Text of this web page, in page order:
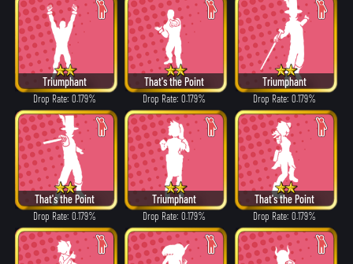
Triumphant
Drop Rate: 0.179%
That's the Point
Drop Rate: 0.179%
Triumphant
Drop Rate: 0.179%
That's the Point
Drop Rate: 0.179%
Triumphant
Drop Rate: 0.179%
That's the Point
Drop Rate: 0.179%